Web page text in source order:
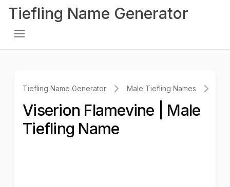
Tiefling Name Generator
Tiefling Name Generator Male Tiefling Names
Viserion Flamevine | Male
Tiefling Name